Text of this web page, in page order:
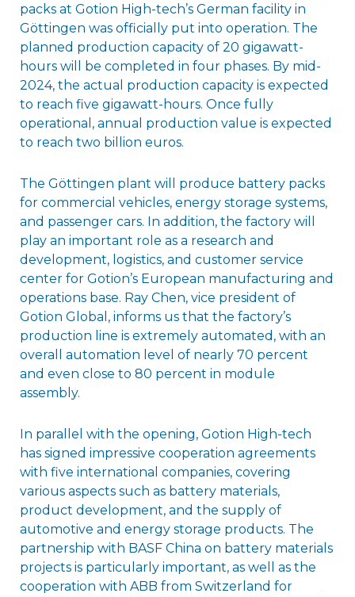
packs at Gotion High-tech’s German facility in
Göttingen was officially put into operation. The
planned production capacity of 20 gigawatt-
hours will be completed in four phases. By mid-
2024, the actual production capacity is expected
to reach five gigawatt-hours. Once fully
operational, annual production value is expected
to reach two billion euros.
The Göttingen plant will produce battery packs
for commercial vehicles, energy storage systems,
and passenger cars. In addition, the factory will
play an important role as a research and
development, logistics, and customer service
center for Gotion’s European manufacturing and
operations base. Ray Chen, vice president of
Gotion Global, informs us that the factory’s
production line is extremely automated, with an
overall automation level of nearly 70 percent
and even close to 80 percent in module
assembly.
In parallel with the opening, Gotion High-tech
has signed impressive cooperation agreements
with five international companies, covering
various aspects such as battery materials,
product development, and the supply of
automotive and energy storage products. The
partnership with BASF China on battery materials
projects is particularly important, as well as the
cooperation with ABB from Switzerland for